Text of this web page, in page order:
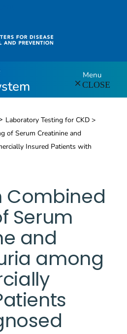
Menu
CLOSE
Laboratory Testing for CKD >
of Serum Creatinine and
Insured Patients with
Combined
Serum
and
among